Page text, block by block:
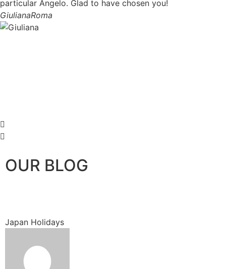
particular Angelo. Glad to have chosen you!
GiulianaRoma
OUR BLOG
Japan Holidays